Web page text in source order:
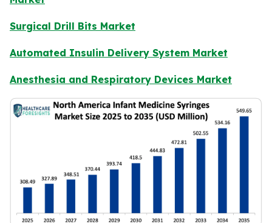
Surgical Drill Bits Market
Automated Insulin Delivery System Market
Anesthesia and Respiratory Devices Market